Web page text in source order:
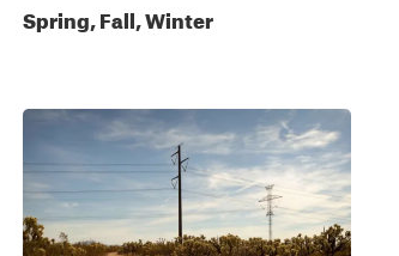
Spring, Fall, Winter